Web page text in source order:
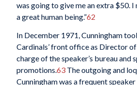
was going to give me an extra $50.
a great human being.”62
In December 1971, Cunningham
Cardinals’ front office as Director
charge of the speaker’s bureau and
promotions. 63The outgoing and
Cunningham was a frequent speaker